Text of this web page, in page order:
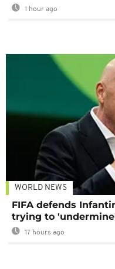
1 hour ago
WORLD NEWS
FIFA defends
trying to
17 hours ago